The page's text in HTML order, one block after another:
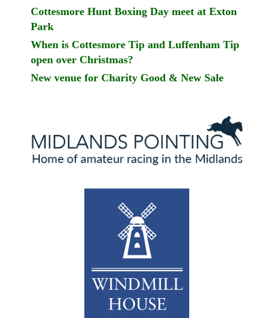
Cottesmore Hunt Boxing Day meet at Exton
Park
When is Cottesmore Tip and Luffenham Tip
open over Christmas?
New venue for Charity Good & New Sale